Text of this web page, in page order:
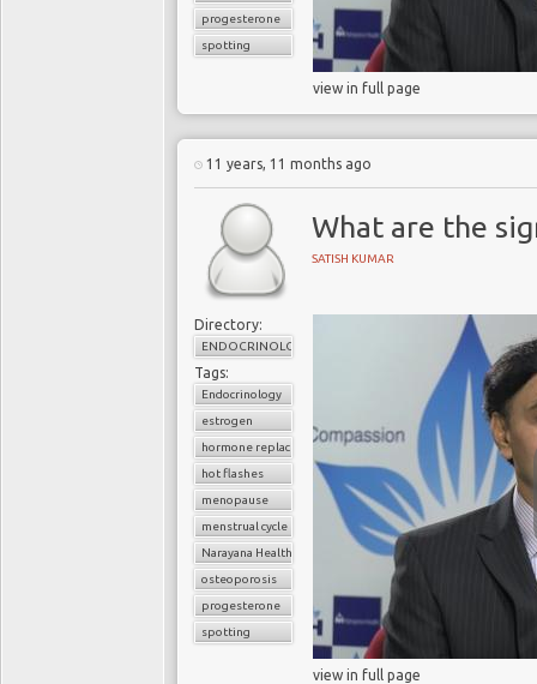
progesterone
spotting
view in full page
11 years, 11 months ago
What are the
SATISH KUMAR
Directory:
ENDOCRINOLOGY
Tags:
Endocrinology
estrogen
hormone replacement therapy
hot flashes
menopause
menstrual cycle
Narayana Health
osteoporosis
progesterone
spotting
view in full page